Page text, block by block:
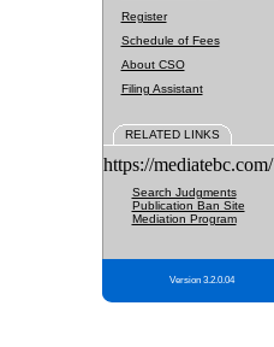
Register
Schedule of Fees
About CSO
Filing Assistant
RELATED LINKS
https://mediatebc.com/
Search Judgments
Publication Ban Site
Mediation Program
Version 3.2.0.04